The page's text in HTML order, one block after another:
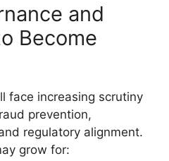
and
Become
face increasing scrutiny
prevention,
regulatory alignment.
grow for: